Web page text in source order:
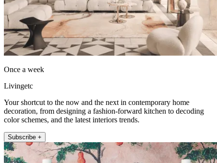
Once a week
Livingetc
Your shortcut to the now and the next in contemporary home
decoration, from designing a fashion-forward kitchen to decoding
color schemes, and the latest interiors trends.
Subscribe +